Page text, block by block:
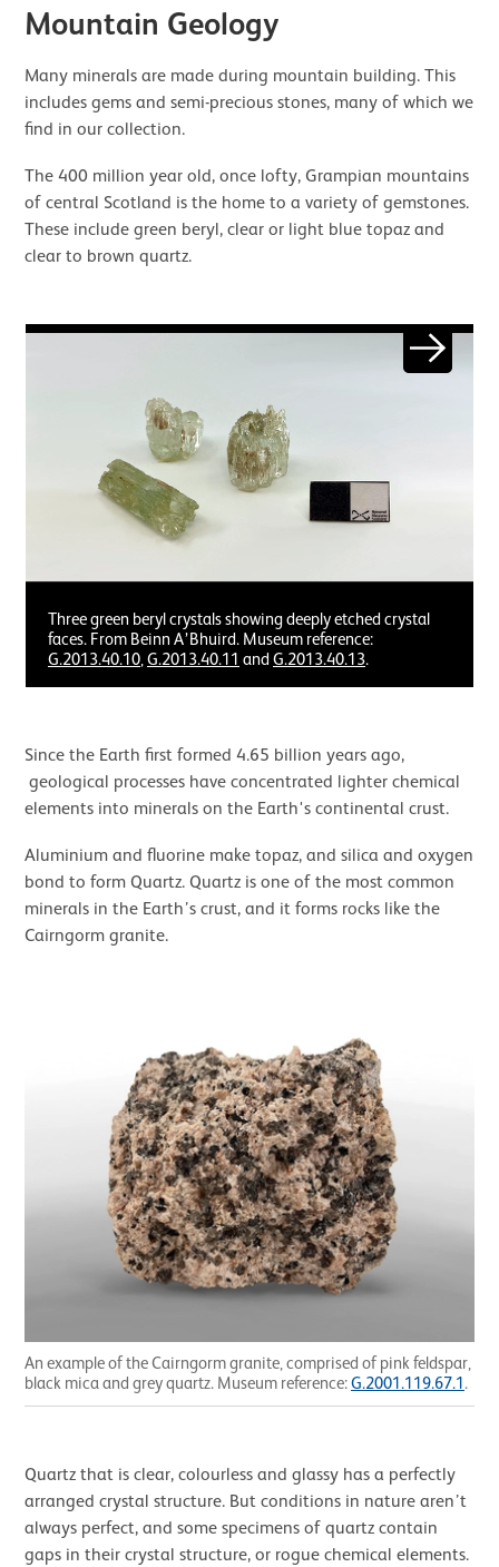
Mountain Geology
Many minerals are made during mountain building. This
includes gems and semi-precious stones, many of which we
find in our collection.
The 400 million year old, once lofty, Grampian mountains
of central Scotland is the home to a variety of gemstones.
These include green beryl, clear or light blue topaz and
clear to brown quartz.
Image gallery
Three green beryl crystals showing deeply etched crystal
faces. From Beinn A’Bhuird. Museum reference:
G.2013.40.10 G.2013.40.11 and G.2013.40.13.
Since the Earth first formed 4.65 billion years ago,
geological processes have concentrated lighter chemical
elements into minerals on the Earth's continental crust.
Aluminium and fluorine make topaz, and silica and oxygen
bond to form Quartz. Quartz is one of the most common
minerals in the Earth’s crust, and it forms rocks like the
Cairngorm granite.
An example of the Cairngorm granite, comprised of pink feldspar,
black mica and grey quartz. Museum reference:G.2001.119.67.1.
Quartz that is clear, colourless and glassy has a perfectly
arranged crystal structure. But conditions in nature aren’t
always perfect, and some specimens of quartz contain
gaps in their crystal structure, or rogue chemical elements.